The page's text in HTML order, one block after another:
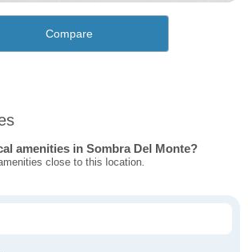
Compare
amenities in Sombra Del Monte?
close to this location.